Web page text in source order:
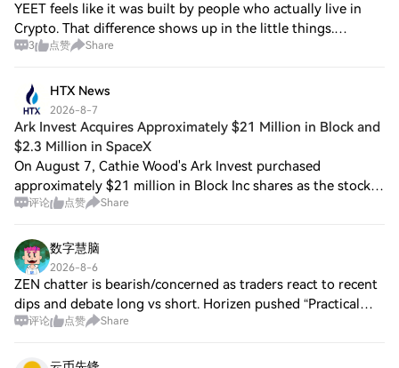
YEET feels like it was built by people who actually live in
Crypto. That difference shows up in the little things.
Supporting assets like $PEPE , $BONK and $FARTCOIN
3 点赞 Share
HTX News
2026-8-7
Ark Invest Acquires Approximately $21 Million in Block and
$2.3 Million in SpaceX
On August 7, Cathie Wood's Ark Invest purchased
approximately $21 million in Block Inc shares as the stock
price fell by 6%. Additionally, they bought around $2.3
评论 点赞 Share
数字慧脑
2026-8-6
ZEN chatter is bearish/concerned as traders react to recent
dips and debate long vs short. Horizen pushed “Practical
Privacy” posts (Jul 13/20), released a staking guide (Jul 24)
评论 点赞 Share